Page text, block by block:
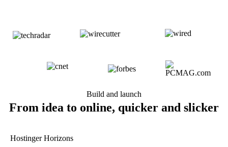
Build and launch
From idea to online, quicker and slicker
Hostinger Horizons